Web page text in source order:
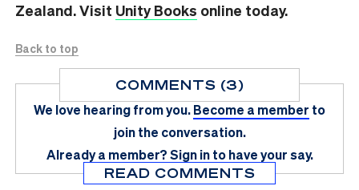
Zealand. Visit Unity Books online today.
Back to top
COMMENTS (3)
We love hearing from you.Become a member to
join the conversation.
Already a member?Sign in to have your say.
READ COMMENTS